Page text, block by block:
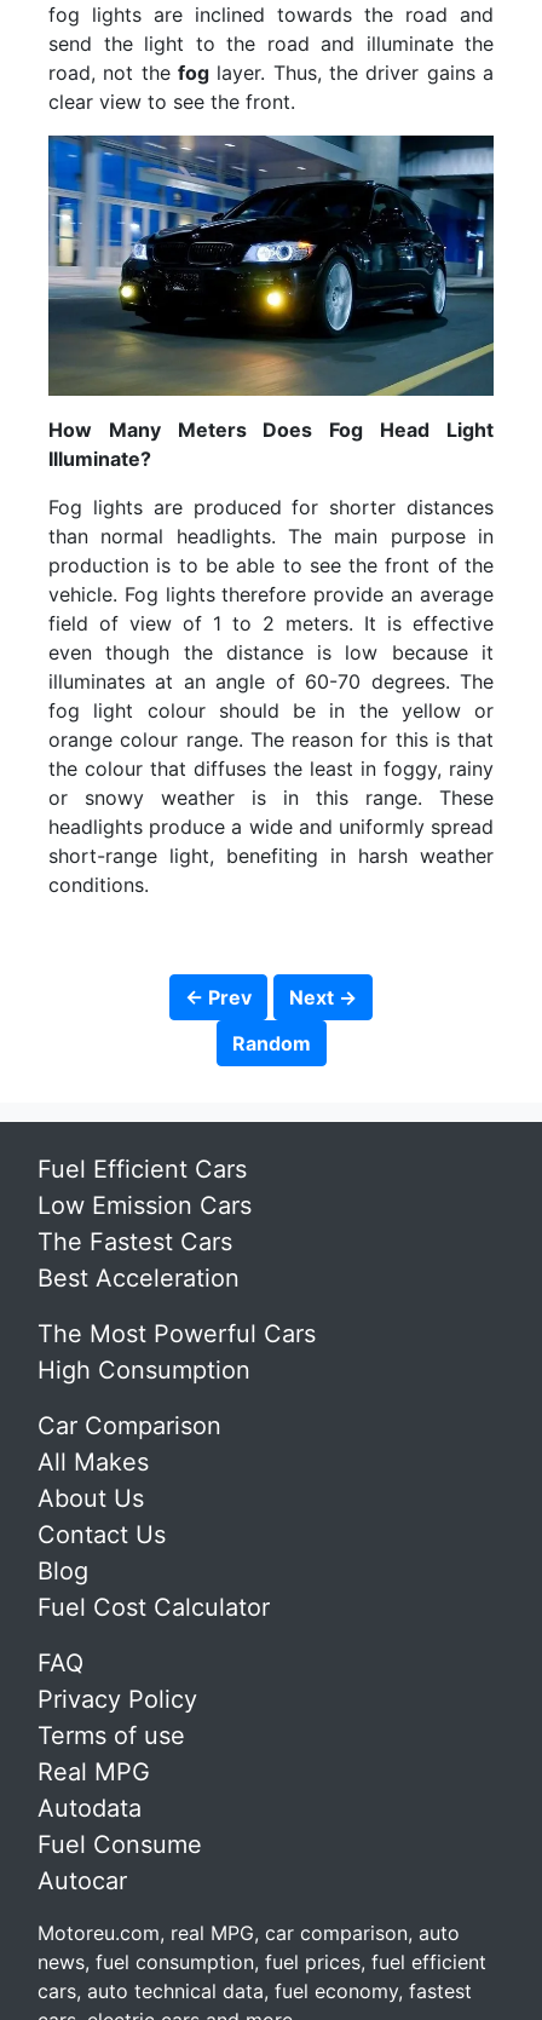
fog lights are inclined towards the road and
send the light to the road and illuminate the
road, not the fog layer. Thus, the driver gains a
clear view to see the front.
How Many Meters Does Fog Head Light
Illuminate?
Fog lights are produced for shorter distances
than normal headlights. The main purpose in
production is to be able to see the front of the
vehicle. Fog lights therefore provide an average
field of view of 1 to 2 meters. It is effective
even though the distance is low because it
illuminates at an angle of 60-70 degrees. The
fog light colour should be in the yellow or
orange colour range. The reason for this is that
the colour that diffuses the least in foggy, rainy
or snowy weather is in this range. These
headlights produce a wide and uniformly spread
short-range light, benefiting in harsh weather
conditions.
← Prev
Next →
Random
Fuel Efficient Cars
Low Emission Cars
The Fastest Cars
Best Acceleration
The Most Powerful Cars
High Consumption
Car Comparison
All Makes
About Us
Contact Us
Blog
Fuel Cost Calculator
FAQ
Privacy Policy
Terms of use
Real MPG
Autodata
Fuel Consume
Autocar
Motoreu.com, real MPG, car comparison, auto
news, fuel consumption, fuel prices, fuel efficient
cars, auto technical data, fuel economy, fastest